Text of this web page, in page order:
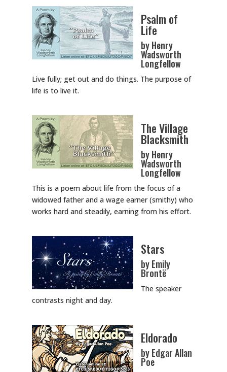
Psalm of
Life
by Henry
Wadsworth
Longfellow
Live fully; get out and do things. The purpose of
life is to live it.
The Village
Blacksmith
by Henry
Wadsworth
Longfellow
This is a poem about life from the focus of a
widowed father and a wage earner (smithy) who
works hard and steadily, earning from his effort.
Stars
by Emily
Brontë
The speaker
contrasts night and day.
Eldorado
by Edgar Allan
Poe